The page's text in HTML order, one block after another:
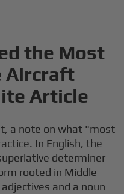
the Most
Aircraft
Article
a note on what "most
In English, the
determiner
rooted in Middle
and a noun